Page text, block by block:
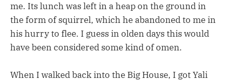
me. Its lunch was left in a heap on the ground in
the form of squirrel, which he abandoned to me in
his hurry to flee. I guess in olden days this would
have been considered some kind of omen.
When I walked back into the Big House, I got Yali